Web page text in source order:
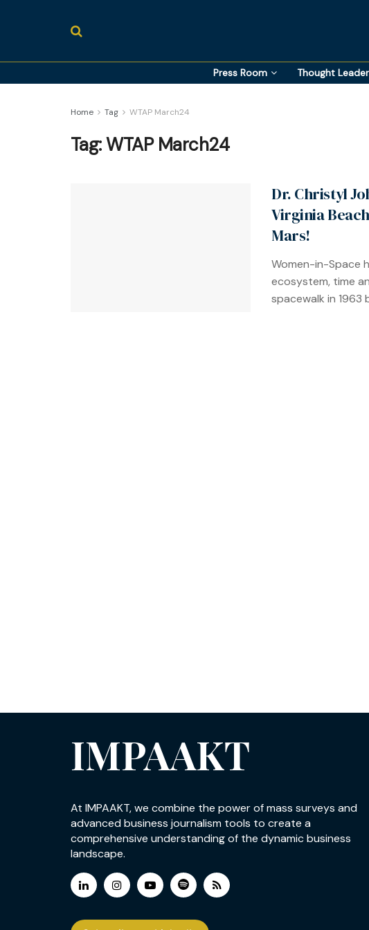
Press Room Thought
Home Tag WTAP March24
Tag:WTAP March24
Dr. Christyl
Virginia
Mars!
Women-in-Space
ecosystem, time
spacewalk in 1963
IMPAAKT
At IMPAAKT, we combine the power of mass surveys and
advanced business journalism tools to create a
comprehensive understanding of the dynamic business
landscape.